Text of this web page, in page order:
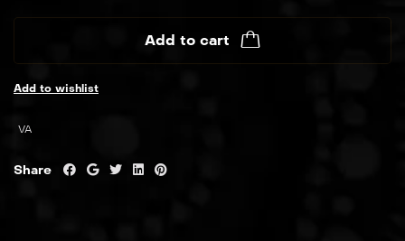
Add to cart
Add to wishlist
VA
Share